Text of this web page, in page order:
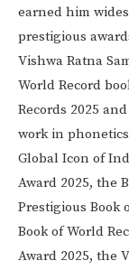
earned him
prestigious
Vishwa Ratna
World Record
Records 2025
work in
Global Icon of
Award 2025, the
Prestigious Book
Book of World
Award 2025, the